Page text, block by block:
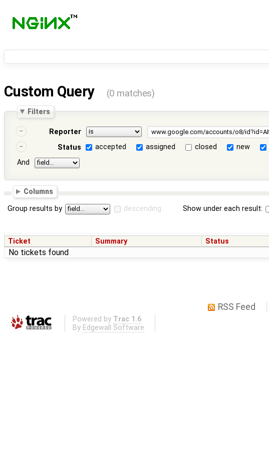
Custom Query (0 matches)
Filters
Reporter
Status
accepted assigned closed new
And
Columns
Group results by descending Show under each result:
Ticket Summary Status
No tickets found
RSS Feed
Powered by Trac 1.6
By Edgewall Software .